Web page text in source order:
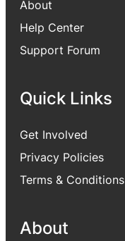
About
Help Center
Support Forum
Quick Links
Get Involved
Privacy Policies
Terms & Conditions
About